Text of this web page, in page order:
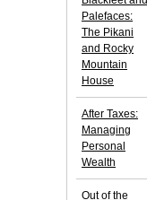
Palefaces:
The Pikani
and Rocky
Mountain
House
After Taxes:
Managing
Personal
Wealth
Out of the